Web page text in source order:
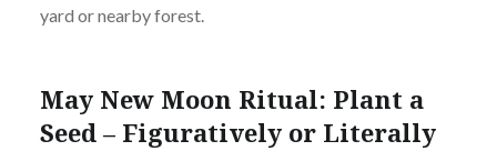
yard or nearby forest.
May New Moon Ritual: Plant a
Seed – Figuratively or Literally